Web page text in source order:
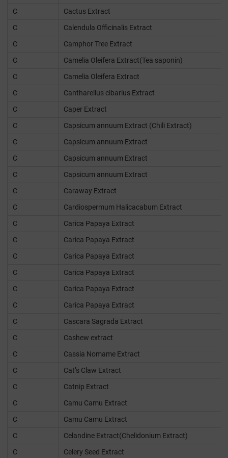
C
Cactus Extract
C
Calendula Officinalis Extract
C
Camphor Tree Extract
C
Camelia Oleifera Extract(Tea saponin)
C
Camelia Oleifera Extract
C
Cantharellus cibarius Extract
C
Caper Extract
C
Capsicum annuum Extract (Chili Extract)
C
Capsicum annuum Extract
C
Capsicum annuum Extract
C
Capsicum annuum Extract
C
Caraway Extract
C
Cardiospermum Halicacabum Extract
C
Carica Papaya Extract
C
Carica Papaya Extract
C
Carica Papaya Extract
C
Carica Papaya Extract
C
Carica Papaya Extract
C
Carica Papaya Extract
C
Cascara Sagrada Extract
C
Cashew extract
C
Cassia Nomame Extract
C
Cat’s Claw Extract
C
Catnip Extract
C
Camu Camu Extract
C
Camu Camu Extract
C
Celandine Extract(Chelidonium Extract)
C
Celery Seed Extract